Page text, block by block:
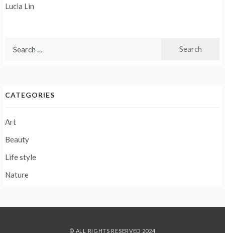
navigation
Lucia Lin
CATEGORIES
Art
Beauty
Life style
Nature
© ALL RIGHTS RESERVED 2024